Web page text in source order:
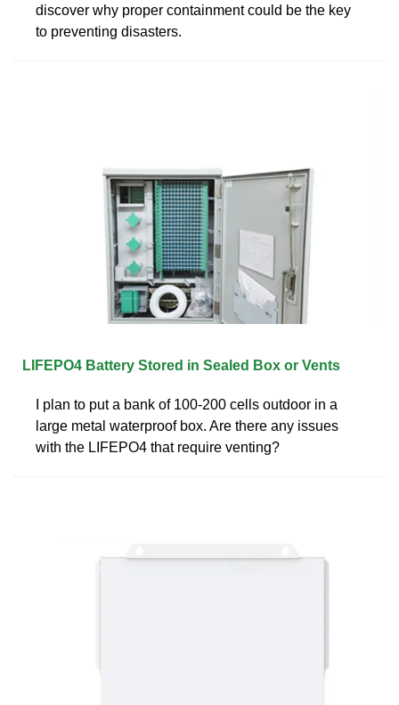
discover why proper containment could be the key
to preventing disasters.
LIFEPO4 Battery Stored in Sealed Box or Vents
I plan to put a bank of 100-200 cells outdoor in a
large metal waterproof box. Are there any issues
with the LIFEPO4 that require venting?